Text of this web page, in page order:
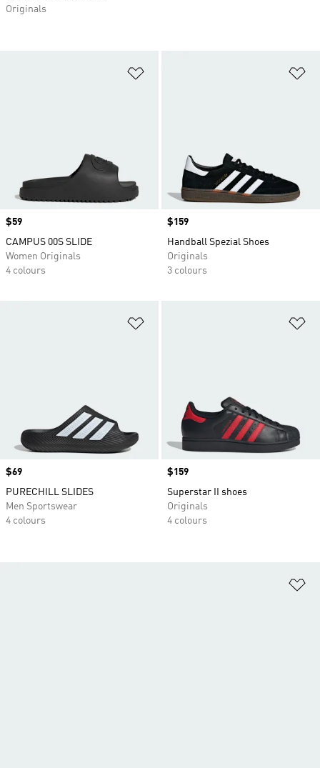
Price
$59
CAMPUS 00S SLIDE
Women Originals
4 colours
Price
$159
Handball Spezial Shoes
Originals
3 colours
Price
$69
PURECHILL SLIDES
Men Sportswear
4 colours
Price
$159
Superstar II shoes
Originals
4 colours
Originals